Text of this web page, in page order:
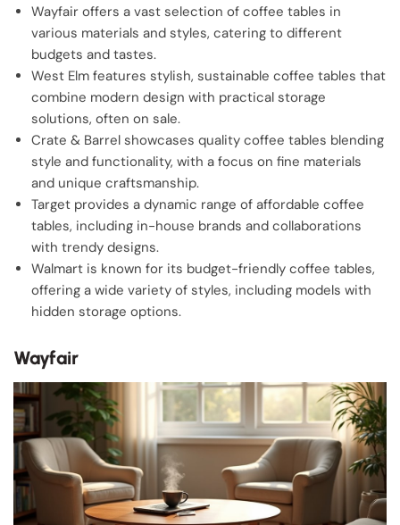
Wayfair offers a vast selection of coffee tables in
various materials and styles, catering to different
budgets and tastes.
West Elm features stylish, sustainable coffee tables that
combine modern design with practical storage
solutions, often on sale.
Crate & Barrel showcases quality coffee tables blending
style and functionality, with a focus on fine materials
and unique craftsmanship.
Target provides a dynamic range of affordable coffee
tables, including in-house brands and collaborations
with trendy designs.
Walmart is known for its budget-friendly coffee tables,
offering a wide variety of styles, including models with
hidden storage options.
Wayfair